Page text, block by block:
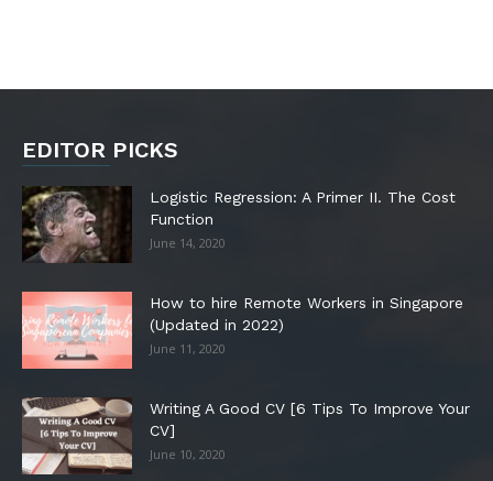
EDITOR PICKS
Logistic Regression: A Primer II. The Cost
Function
June 14, 2020
How to hire Remote Workers in Singapore
(Updated in 2022)
June 11, 2020
Writing A Good CV [6 Tips To Improve Your
CV]
June 10, 2020